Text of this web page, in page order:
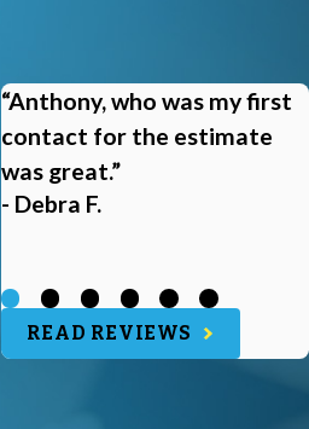
“Anthony, who was my first
contact for the estimate
was great.”
- Debra F.
READ REVIEWS